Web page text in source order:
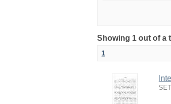
Showing 1 out of a
1